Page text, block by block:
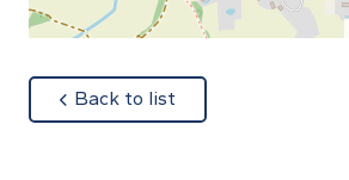
Back to list